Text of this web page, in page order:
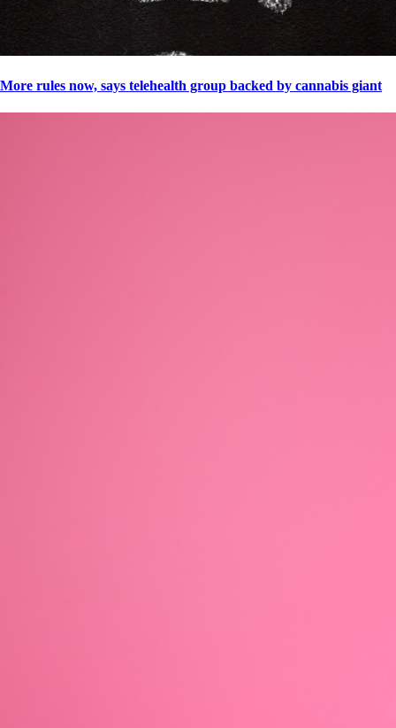
More rules now, says telehealth group backed by cannabis giant